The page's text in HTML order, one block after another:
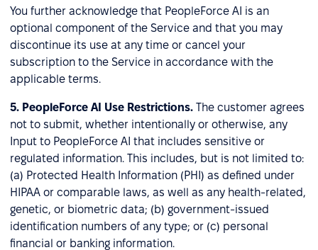
You further acknowledge that PeopleForce AI is an
optional component of the Service and that you may
discontinue its use at any time or cancel your
subscription to the Service in accordance with the
applicable terms.
5. PeopleForce AI Use Restrictions. The customer agrees
not to submit, whether intentionally or otherwise, any
Input to PeopleForce AI that includes sensitive or
regulated information. This includes, but is not limited to:
(a) Protected Health Information (PHI) as defined under
HIPAA or comparable laws, as well as any health-related,
genetic, or biometric data; (b) government-issued
identification numbers of any type; or (c) personal
financial or banking information.